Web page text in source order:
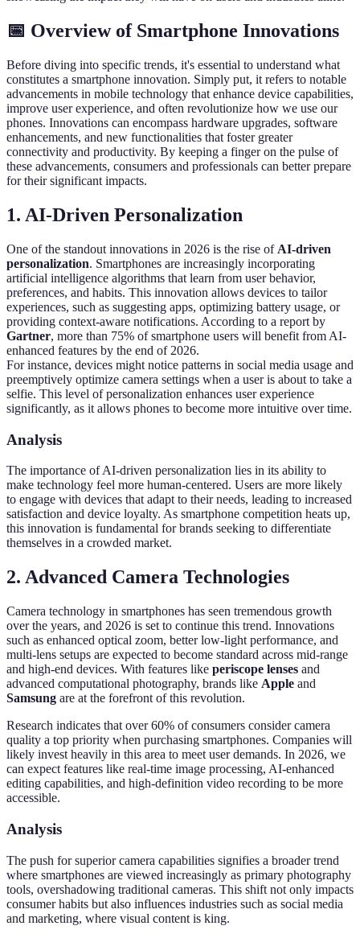
📅 Overview of Smartphone Innovations
Before diving into specific trends, it's essential to understand what
constitutes a smartphone innovation. Simply put, it refers to notable
advancements in mobile technology that enhance device capabilities,
improve user experience, and often revolutionize how we use our
phones. Innovations can encompass hardware upgrades, software
enhancements, and new functionalities that foster greater
connectivity and productivity. By keeping a finger on the pulse of
these advancements, consumers and professionals can better prepare
for their significant impacts.
1. AI-Driven Personalization
One of the standout innovations in 2026 is the rise of AI-driven
personalization. Smartphones are increasingly incorporating
artificial intelligence algorithms that learn from user behavior,
preferences, and habits. This innovation allows devices to tailor
experiences, such as suggesting apps, optimizing battery usage, or
providing context-aware notifications. According to a report by
Gartner, more than 75% of smartphone users will benefit from AI-
enhanced features by the end of 2026.
For instance, devices might notice patterns in social media usage and
preemptively optimize camera settings when a user is about to take a
selfie. This level of personalization enhances user experience
significantly, as it allows phones to become more intuitive over time.
Analysis
The importance of AI-driven personalization lies in its ability to
make technology feel more human-centered. Users are more likely
to engage with devices that adapt to their needs, leading to increased
satisfaction and device loyalty. As smartphone competition heats up,
this innovation is fundamental for brands seeking to differentiate
themselves in a crowded market.
2. Advanced Camera Technologies
Camera technology in smartphones has seen tremendous growth
over the years, and 2026 is set to continue this trend. Innovations
such as enhanced optical zoom, better low-light performance, and
multi-lens setups are expected to become standard across mid-range
and high-end devices. With features like periscope lenses and
advanced computational photography, brands like Apple and
Samsung are at the forefront of this revolution.
Research indicates that over 60% of consumers consider camera
quality a top priority when purchasing smartphones. Companies will
likely invest heavily in this area to meet user demands. In 2026, we
can expect features like real-time image processing, AI-enhanced
editing capabilities, and high-definition video recording to be more
accessible.
Analysis
The push for superior camera capabilities signifies a broader trend
where smartphones are viewed increasingly as primary photography
tools, overshadowing traditional cameras. This shift not only impacts
consumer habits but also influences industries such as social media
and marketing, where visual content is king.